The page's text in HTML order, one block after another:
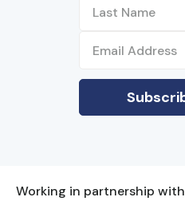
Working in partnership with